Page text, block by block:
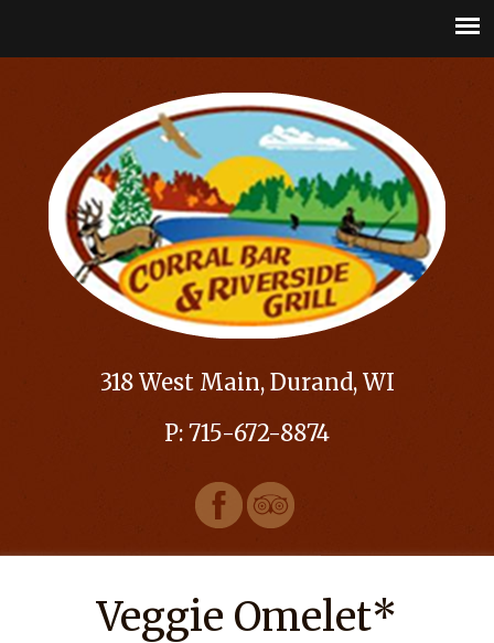
318 West Main, Durand, WI
P: 715-672-8874
Veggie Omelet*